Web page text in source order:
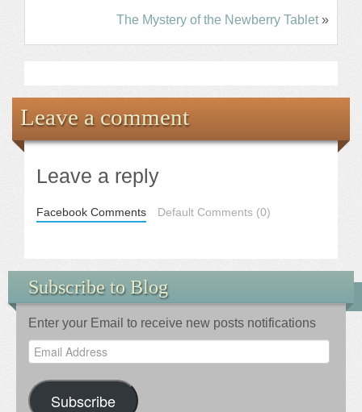
The Mystery of the Newberry Tablet»
Leave a comment
Leave a reply
Facebook Comments Default Comments (0)
Subscribe to Blog
Enter your Email to receive new posts notifications
Email
Address
Subscribe